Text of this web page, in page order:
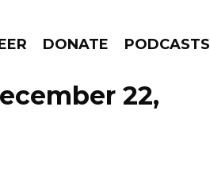
DONATE PODCASTS
GO!22,